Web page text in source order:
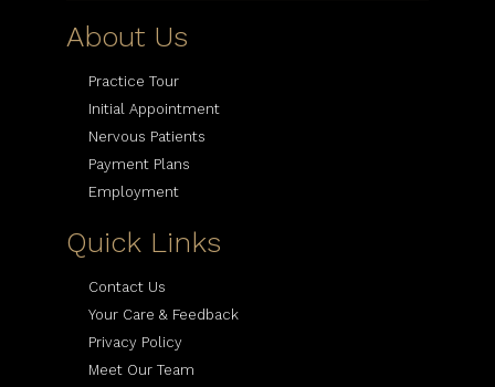
About Us
Practice Tour
Initial Appointment
Nervous Patients
Payment Plans
Employment
Quick Links
Contact Us
Your Care & Feedback
Privacy Policy
Meet Our Team